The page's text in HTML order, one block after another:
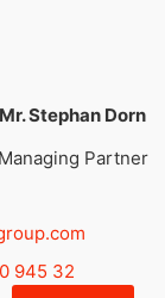
Mr. Stephan Dorn
Managing Partner
945 32